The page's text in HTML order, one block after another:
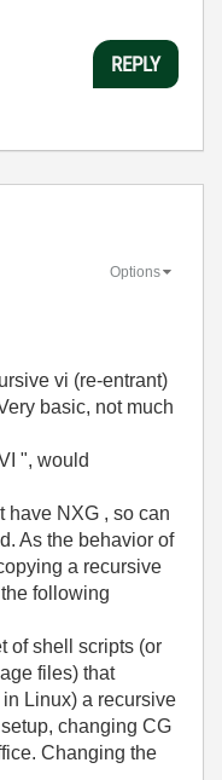
REPLY
Options
vi (re-entrant)
basic, not much
", would
have NXG , so can
As the behavior of
a recursive
following
of shell scripts (or
files) that
Linux) a recursive
changing CG
Changing the